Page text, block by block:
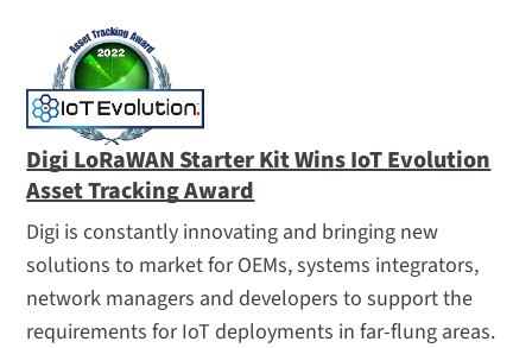
Digi LoRaWAN Starter Kit Wins IoT Evolution
Asset Tracking Award
Digi is constantly innovating and bringing new
solutions to market for OEMs, systems integrators,
network managers and developers to support the
requirements for IoT deployments in far-flung areas.